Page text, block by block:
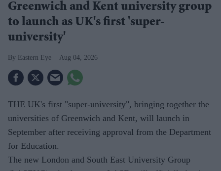
Greenwich and Kent university group
to launch as UK's first 'super-
university'
Eastern Eye Aug 04, 2026
THE UK's first "super-university", bringing together the
universities of Greenwich and Kent, will launch in
September after receiving approval from the Department
for Education.
The new London and South East University Group